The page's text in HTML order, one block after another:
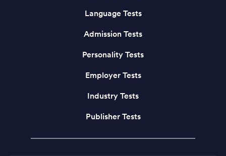
Language Tests
Admission Tests
Personality Tests
Employer Tests
Industry Tests
Publisher Tests